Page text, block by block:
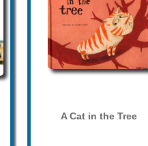
A Cat in the Tree